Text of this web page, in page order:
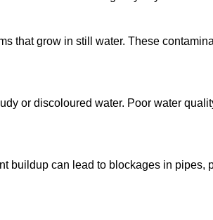
that grow in still water. These
or discoloured water. Poor water
buildup can lead to blockages in